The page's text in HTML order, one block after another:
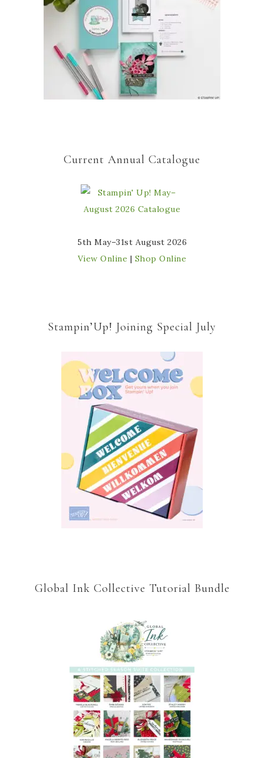
Current Annual Catalogue
5th May–31st August 2026
View Online | Shop Online
Stampin’Up! Joining Special July
Global Ink Collective Tutorial Bundle